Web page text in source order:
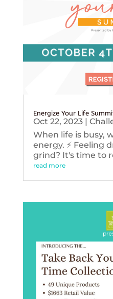
Energize Your Life
Oct 22, 2023|
When life is busy,
energy. ⚡️ Feeling
grind? It's time to
read more